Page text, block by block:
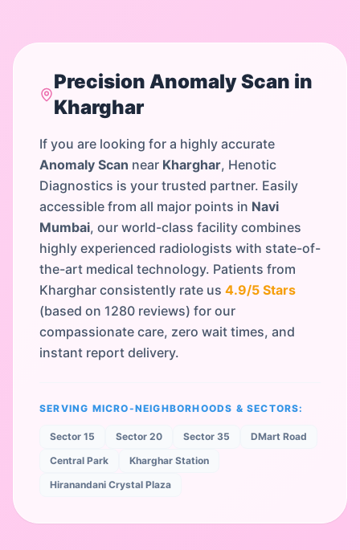
Precision Anomaly Scan in
Kharghar
If you are looking for a highly accurate
Anomaly Scan near Kharghar, Henotic
Diagnostics is your trusted partner. Easily
accessible from all major points in Navi
Mumbai, our world-class facility combines
highly experienced radiologists with state-of-
the-art medical technology. Patients from
Kharghar consistently rate us 4.9/5 Stars
(based on 1280 reviews) for our
compassionate care, zero wait times, and
instant report delivery.
SERVING MICRO-NEIGHBORHOODS & SECTORS:
Sector 15 Sector 20 Sector 35
DMart Road
Central Park
Kharghar Station
Hiranandani Crystal Plaza